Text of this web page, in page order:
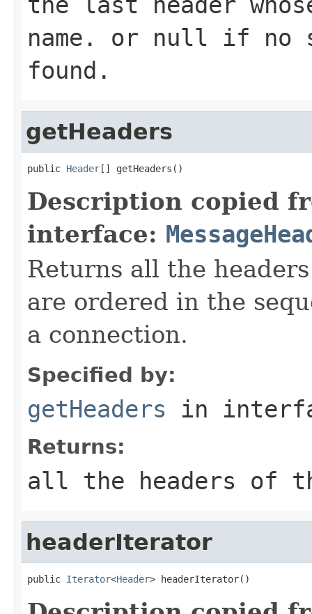
name . or null if no
found.
getHeaders
public Header[] getHeaders()
Description copied
interface:
Returns all the
are ordered in the
a connection.
Specified by:
getHeaders in
Returns:
all the headers of
headerIterator
public Iterator<Header> headerIterator()